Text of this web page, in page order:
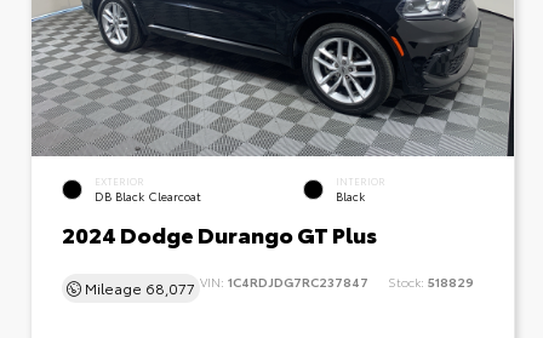
EXTERIOR
DB Black Clearcoat
INTERIOR
Black
2024 Dodge Durango GT Plus
Mileage 68,077 VIN: 1C4RDJDG7RC237847 Stock: 518829